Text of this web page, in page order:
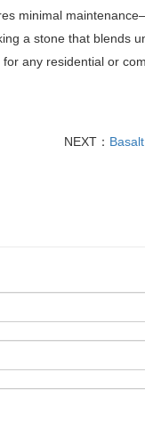
minimal
a stone that blends
any residential or
NEXT：